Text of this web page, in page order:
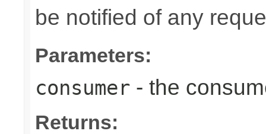
be notified of any
Parameters:
consumer - the
Returns: